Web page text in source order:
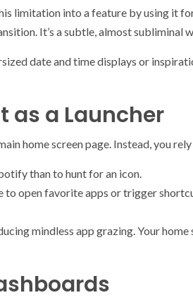
limitation into a feature by using it
It’s a subtle, almost subliminal
date and time displays or
as a Launcher
home screen page. Instead, you
than to hunt for an icon.
open favorite apps or trigger
mindless app grazing. Your